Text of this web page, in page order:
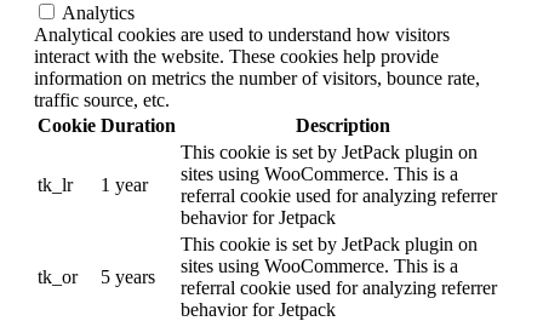
Analytics
Analytical cookies are used to understand how visitors
interact with the website. These cookies help provide
information on metrics the number of visitors, bounce rate,
traffic source, etc.
Cookie Duration Description
tk_lr 1 year
This cookie is set by JetPack plugin on
sites using WooCommerce. This is a
referral cookie used for analyzing referrer
behavior for Jetpack
tk_or 5 years
This cookie is set by JetPack plugin on
sites using WooCommerce. This is a
referral cookie used for analyzing referrer
behavior for Jetpack